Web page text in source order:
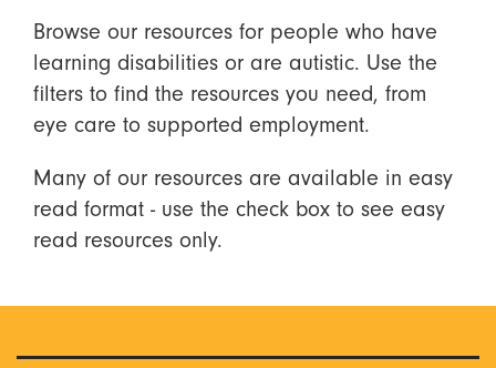
Browse our resources for people who have
learning disabilities or are autistic. Use the
filters to find the resources you need, from
eye care to supported employment.
Many of our resources are available in easy
read format - use the check box to see easy
read resources only.